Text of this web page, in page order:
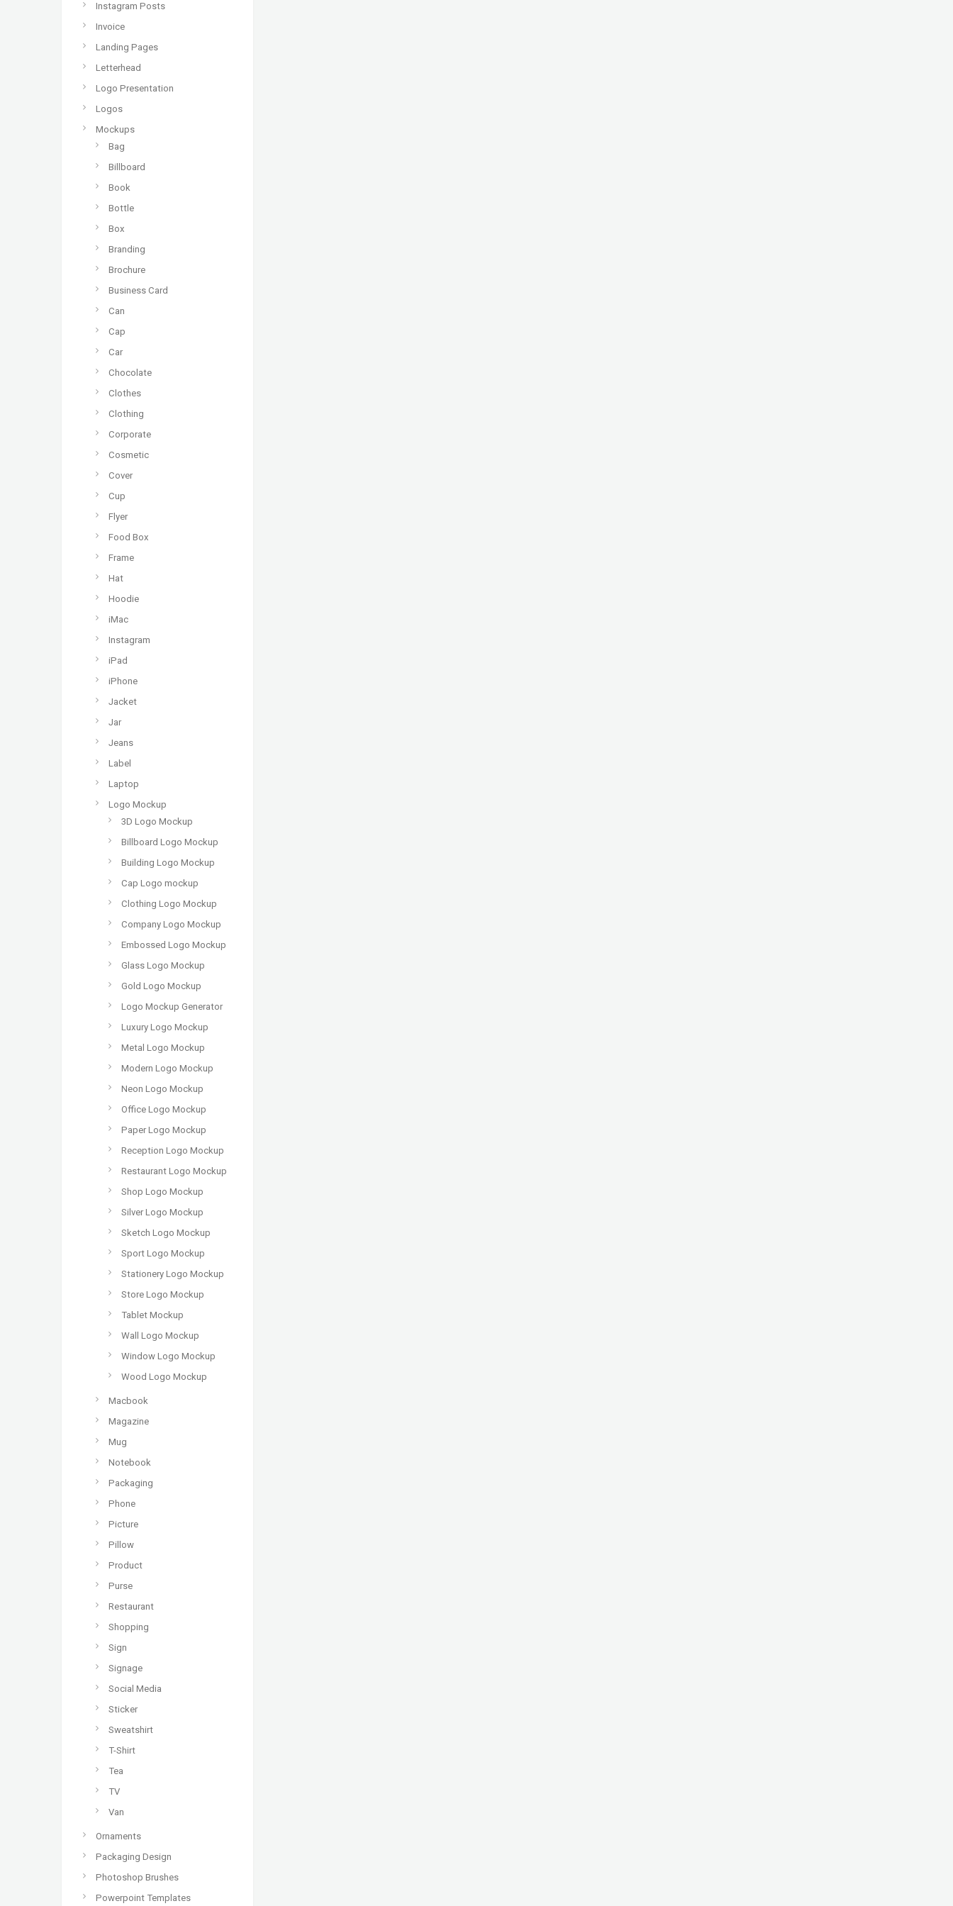
Instagram Posts
Invoice
Landing Pages
Letterhead
Logo Presentation
Logos
Mockups
Bag
Billboard
Book
Bottle
Box
Branding
Brochure
Business Card
Can
Cap
Car
Chocolate
Clothes
Clothing
Corporate
Cosmetic
Cover
Cup
Flyer
Food Box
Frame
Hat
Hoodie
iMac
Instagram
iPad
iPhone
Jacket
Jar
Jeans
Label
Laptop
Logo Mockup
3D Logo Mockup
Billboard Logo Mockup
Building Logo Mockup
Cap Logo mockup
Clothing Logo Mockup
Company Logo Mockup
Embossed Logo Mockup
Glass Logo Mockup
Gold Logo Mockup
Logo Mockup Generator
Luxury Logo Mockup
Metal Logo Mockup
Modern Logo Mockup
Neon Logo Mockup
Office Logo Mockup
Paper Logo Mockup
Reception Logo Mockup
Restaurant Logo Mockup
Shop Logo Mockup
Silver Logo Mockup
Sketch Logo Mockup
Sport Logo Mockup
Stationery Logo Mockup
Store Logo Mockup
Tablet Mockup
Wall Logo Mockup
Window Logo Mockup
Wood Logo Mockup
Macbook
Magazine
Mug
Notebook
Packaging
Phone
Picture
Pillow
Product
Purse
Restaurant
Shopping
Sign
Signage
Social Media
Sticker
Sweatshirt
T-Shirt
Tea
TV
Van
Ornaments
Packaging Design
Photoshop Brushes
Powerpoint Templates